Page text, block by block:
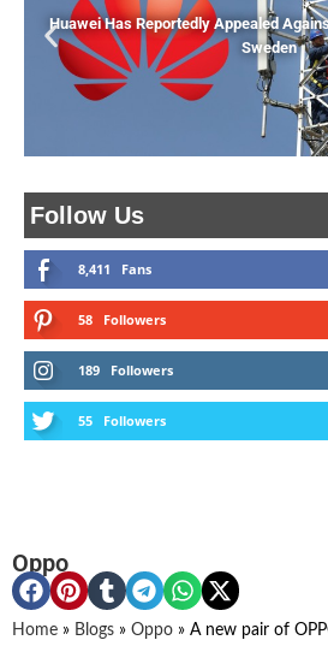
Follow Us
8,411 Fans
58 Followers
189 Followers
55 Followers
Huawei Has Reportedly Appealed
Sweden
Oppo
Home » Blogs » Oppo » A new pair of